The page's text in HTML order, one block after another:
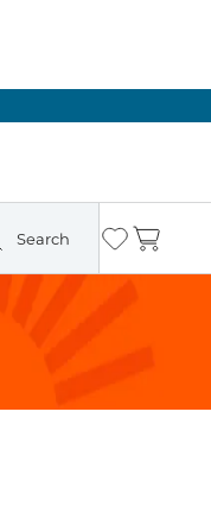
Search Wishlist
Cart